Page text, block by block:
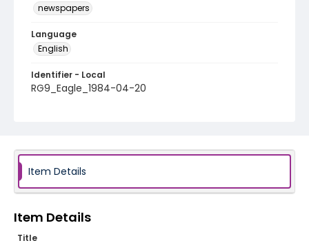
newspapers
Language
English
Identifier - Local
RG9_Eagle_1984-04-20
Item Details
Item Details
Title